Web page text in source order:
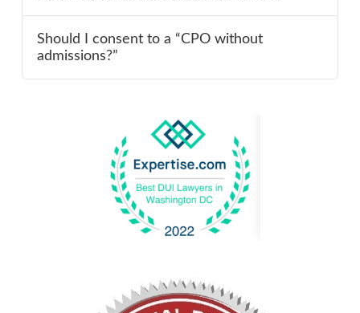
Should I consent to a “CPO without
admissions?”